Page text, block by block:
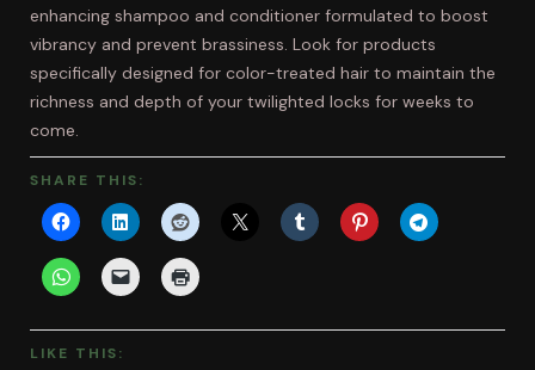
enhancing shampoo and conditioner formulated to boost
vibrancy and prevent brassiness. Look for products
specifically designed for color-treated hair to maintain the
richness and depth of your twilighted locks for weeks to
come.
SHARE THIS:
LIKE THIS: